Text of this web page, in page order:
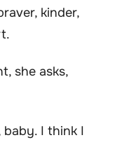
kinder,
she asks,
baby. I think I